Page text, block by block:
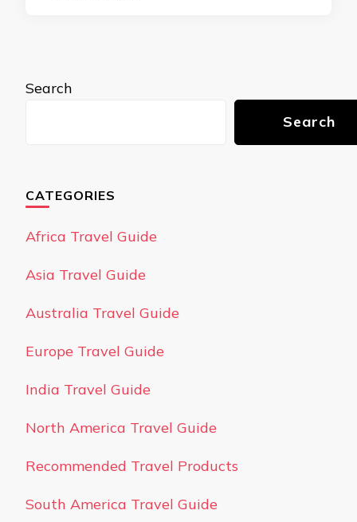
Search
Search
CATEGORIES
Africa Travel Guide
Asia Travel Guide
Australia Travel Guide
Europe Travel Guide
India Travel Guide
North America Travel Guide
Recommended Travel Products
South America Travel Guide